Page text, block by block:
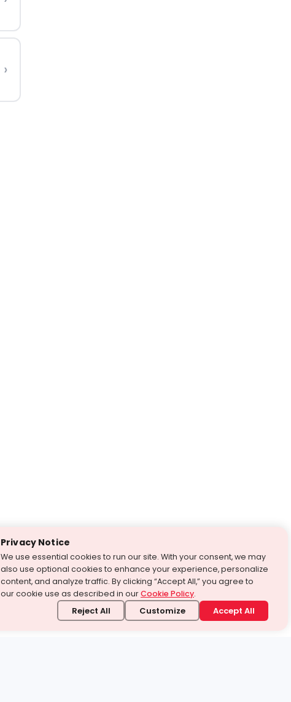
›
Privacy Notice
We use essential cookies to run our site. With your consent, we may
also use optional cookies to enhance your experience, personalize
content, and analyze traffic. By clicking “Accept All,” you agree to
our cookie use as described in ourCookie Policy.
Reject All Customize Accept All